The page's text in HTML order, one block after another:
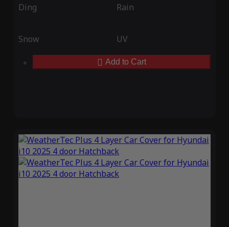
Ding Rain
Snow UV
Add to Cart